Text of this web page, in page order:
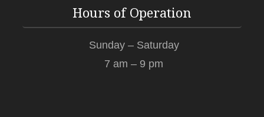
Hours of Operation
Sunday – Saturday
7 am – 9 pm